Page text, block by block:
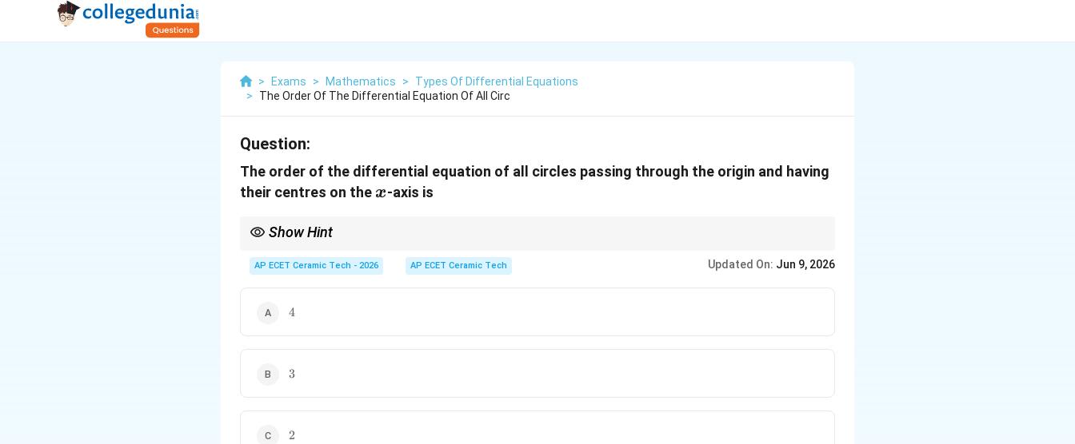
> Exams > Mathematics >
Types Of Differential Equations
>
The Order Of The Differential Equation Of All Circ
Question:
The order of the differential equation of all circles passing through the origin and having
their centres on the x
x-axis is
Show Hint
family.
AP ECET Ceramic Tech - 2026 AP ECET Ceramic Tech Updated On: Jun 9, 2026
4
4
3
3
2
2